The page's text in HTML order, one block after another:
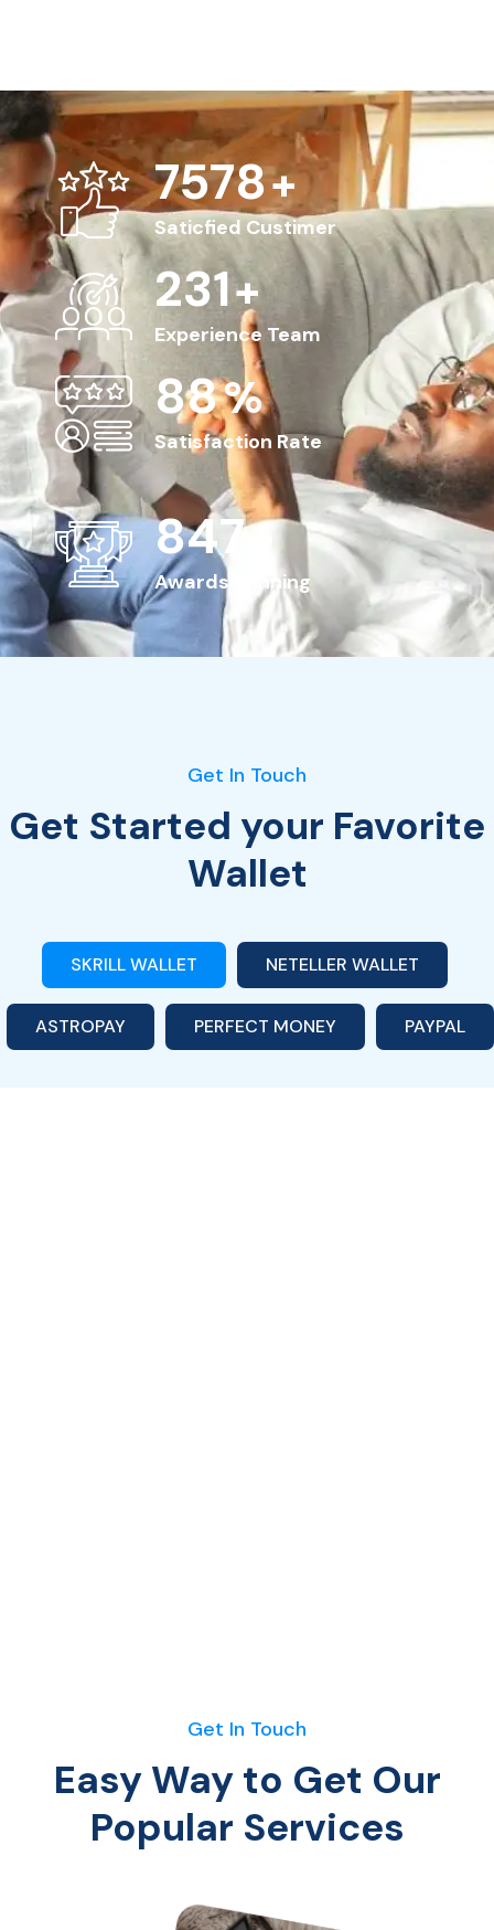
8563+
Saticfied Custimer
263+
Experience Team
100%
Satisfaction Rate
963+
Awards Winning
Get In Touch
Get Started your Favorite
Wallet
SKRILL WALLET NETELLER WALLET
ASTROPAY PERFECT MONEY PAYPAL
Get In Touch
Easy Way to Get Our
Popular Services